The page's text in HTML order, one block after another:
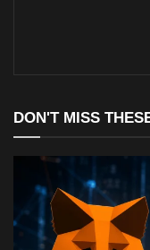
DON'T MISS